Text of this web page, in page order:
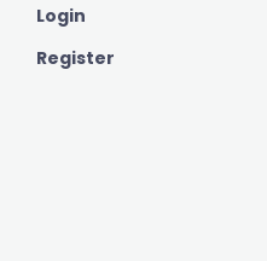
Login
Register